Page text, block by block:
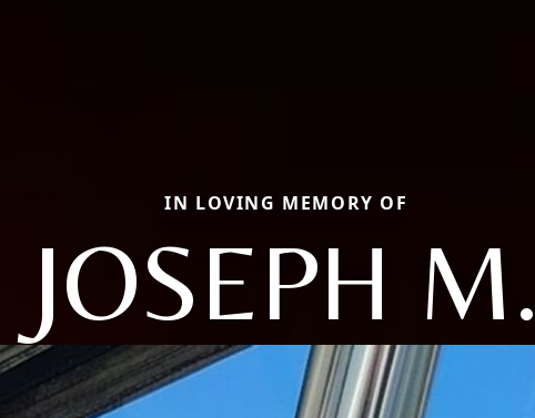
IN LOVING MEMORY OF
JOSEPH